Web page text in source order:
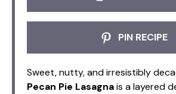
PIN RECIPE
Sweet, nutty, and irresistibly
Pecan Pie Lasagnais a layered